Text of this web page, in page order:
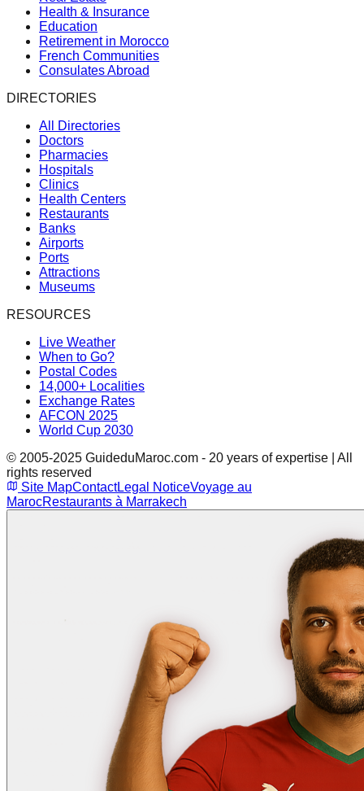
Health & Insurance
Education
Retirement in Morocco
French Communities
Consulates Abroad
DIRECTORIES
All Directories
Doctors
Pharmacies
Hospitals
Clinics
Health Centers
Restaurants
Banks
Airports
Ports
Attractions
Museums
RESOURCES
Live Weather
When to Go?
Postal Codes
14,000+ Localities
Exchange Rates
AFCON 2025
World Cup 2030
© 2005-2025 GuideduMaroc.com - 20 years of expertise | All
rights reserved
Site MapContactLegal NoticeVoyage au
MarocRestaurants à Marrakech